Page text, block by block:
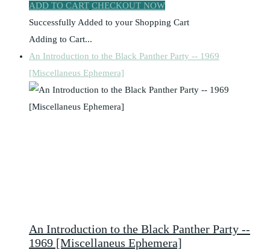
ADD TO CART CHECKOUT NOW
Successfully Added to your Shopping Cart
Adding to Cart...
An Introduction to the Black Panther Party -- 1969
[Miscellaneus Ephemera]
An Introduction to the Black Panther Party --
1969 [Miscellaneus Ephemera]